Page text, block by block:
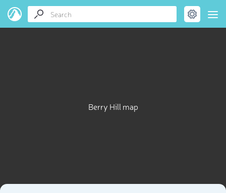
Berry Hill map